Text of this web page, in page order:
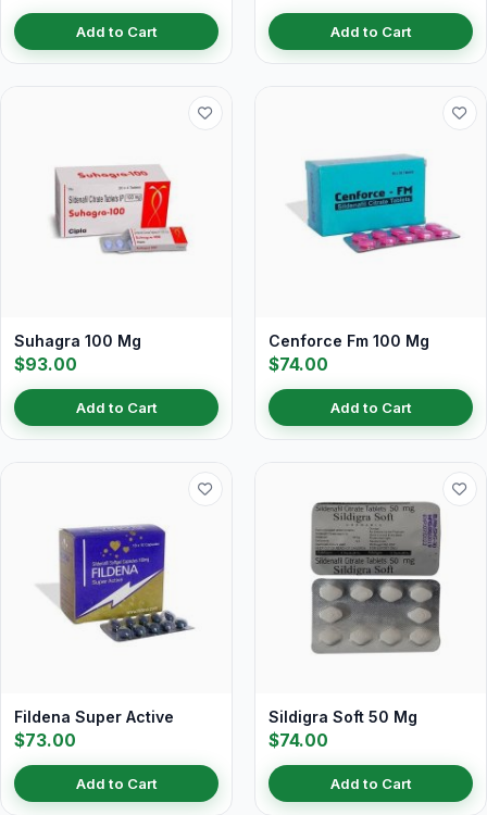
Add to Cart Add to Cart
Suhagra 100 Mg
$93.00
Add to Cart
Cenforce Fm 100 Mg
$74.00
Add to Cart
Fildena Super Active
$73.00
Add to Cart
Sildigra Soft 50 Mg
$74.00
Add to Cart